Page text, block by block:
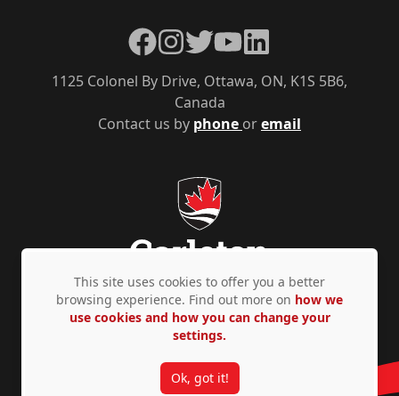
Contact us by phone oremail
1125 Colonel By Drive, Ottawa, ON, K1S 5B6,
Canada
Facebook
Instagram
TwitterYouTubeLinkedIn
Privacy Policy Accessibility © Copyright 2026
This site uses cookies to offer you a better
browsing experience. Find out more on how we
use cookies and how you can change your
settings.
Ok, got it!